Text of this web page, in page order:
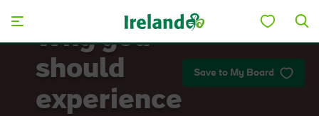
Save to My Board
Why you
should
experience